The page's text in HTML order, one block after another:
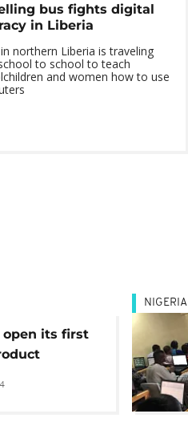
bus fights digital
in Liberia
northern Liberia is traveling
to school to teach
and women how to use
open its first
centre in
NIGERIA